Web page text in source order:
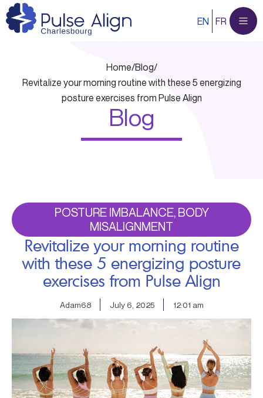
Skip
to
EN FR
Home/Blog/
Revitalize your morning routine with these 5 energizing
posture exercises from Pulse Align
Blog
POSTURE IMBALANCE, BODY
MISALIGNMENT
Revitalize your morning routine
with these 5 energizing posture
exercises from Pulse Align
Adam68 July 6, 2025 12:01 am